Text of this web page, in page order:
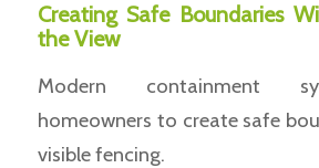
Creating Safe Boundaries
the View
Modern containment
homeowners to create safe
visible fencing.